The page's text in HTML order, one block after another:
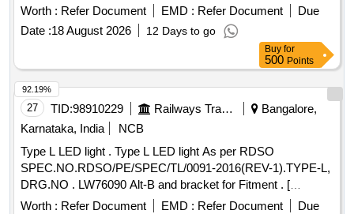
Worth : Refer Document EMD : Refer Document
Due
Date :18 August 2026 12 Days to go
Buy for
500 Points
27 TID:98910229 Railways Transport Services
Bangalore,
Karnataka, India
NCB
Type L LED light . Type L LED light As per RDSO
SPEC.NO.RDSO/PE/SPEC/TL/0091-2016(REV-1).TYPE-L,
DRG.NO . LW76090 Alt-B and bracket for Fitment . [
Warranty Period: 30 Months after the date of delivery ] ]
Worth : Refer Document EMD : Refer Document
Due
92.19%